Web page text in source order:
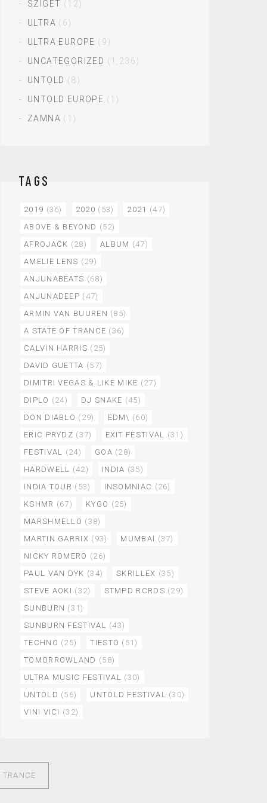
SZIGET (12)
ULTRA (6)
ULTRA EUROPE (9)
UNCATEGORIZED (1,236)
UNTOLD (8)
UNTOLD EUROPE (1)
ZAMNA (1)
TAGS
2019 (36) 2020 (53) 2021 (47)
ABOVE & BEYOND (52)
AFROJACK (28) ALBUM (47)
AMELIE LENS (29)
ANJUNABEATS (68)
ANJUNADEEP (47)
ARMIN VAN BUUREN (85)
A STATE OF TRANCE (36)
CALVIN HARRIS (25)
DAVID GUETTA (57)
DIMITRI VEGAS & LIKE MIKE (27)
DIPLO (24) DJ SNAKE (45)
DON DIABLO (29) EDM\ (60)
ERIC PRYDZ (37) EXIT FESTIVAL (31)
FESTIVAL (24) GOA (28)
HARDWELL (42) INDIA (35)
INDIA TOUR (53) INSOMNIAC (26)
KSHMR (67) KYGO (25)
MARSHMELLO (38)
MARTIN GARRIX (93) MUMBAI (37)
NICKY ROMERO (26)
PAUL VAN DYK (34) SKRILLEX (35)
STEVE AOKI (32) STMPD RCRDS (29)
SUNBURN (31)
SUNBURN FESTIVAL (43)
TECHNO (25) TIESTO (51)
TOMORROWLAND (58)
ULTRA MUSIC FESTIVAL (30)
UNTOLD (56) UNTOLD FESTIVAL (30)
VINI VICI (32)